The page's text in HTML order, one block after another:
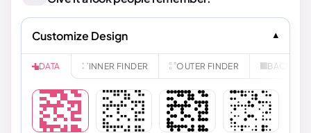
Customize Design
DATA INNER FINDER OUTER FINDER